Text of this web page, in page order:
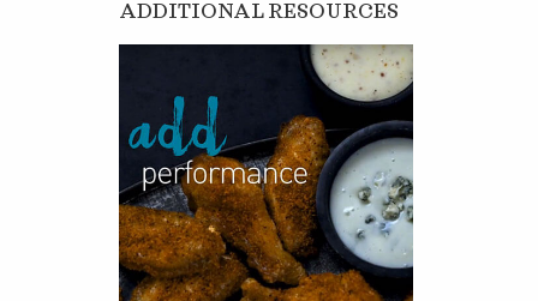
ADDITIONAL RESOURCES